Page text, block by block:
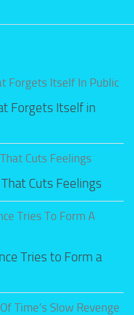
Forgets Itself in
Cuts Feelings
Tries to Form a